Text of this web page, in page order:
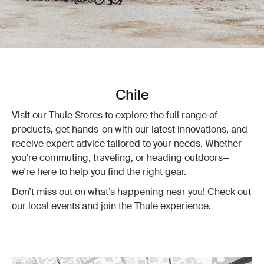
Chile
Visit our Thule Stores to explore the full range of
products, get hands-on with our latest innovations, and
receive expert advice tailored to your needs. Whether
you're commuting, traveling, or heading outdoors—
we're here to help you find the right gear.
Don’t miss out on what’s happening near you! Check out
our local eventsand join the Thule experience.